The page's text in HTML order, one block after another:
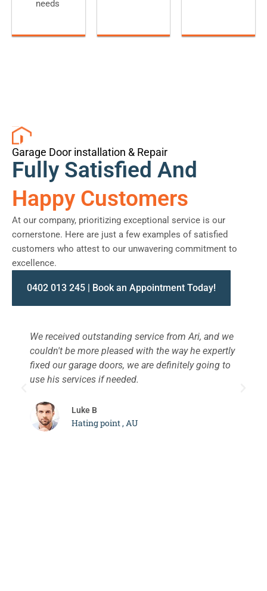
needs
Garage Door installation & Repair
Fully Satisfied And
Happy Customers
At our company, prioritizing exceptional service is our
cornerstone. Here are just a few examples of satisfied
customers who attest to our unwavering commitment to
excellence.
0402 013 245 | Book an Appointment Today!
We received outstanding service from Ari, and we
couldn't be more pleased with the way he expertly
fixed our garage doors, we are definitely going to
use his services if needed.
Luke B
Hating point , AU